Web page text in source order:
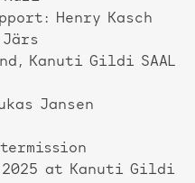
Henry Kasch
Järs
Kanuti Gildi SAAL
Jansen
2025 at Kanuti Gildi